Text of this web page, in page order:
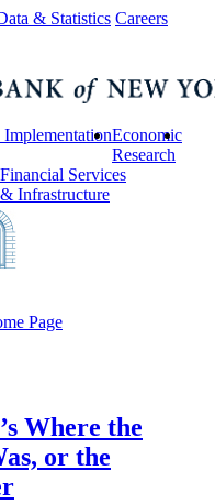
& Statistics Careers
Economic
Research
Financial Services
& Infrastructure
Page
Where the
or the